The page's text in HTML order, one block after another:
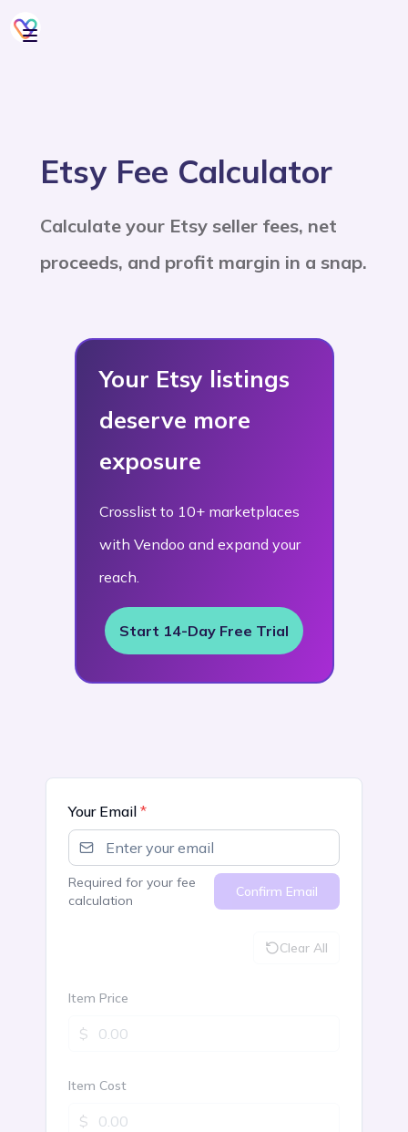
Etsy Fee Calculator
Calculate your Etsy seller fees, net
proceeds, and profit margin in a snap.
Your Etsy listings
deserve more
exposure
Crosslist to 10+ marketplaces
with Vendoo and expand your
reach.
Start 14-Day Free Trial